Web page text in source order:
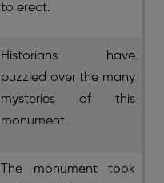
to erect.
Historians have
puzzled over the many
mysteries of this
monument.
The monument took